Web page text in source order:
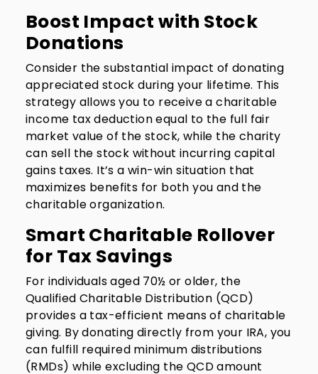
Boost Impact with Stock
Donations
Consider the substantial impact of donating
appreciated stock during your lifetime. This
strategy allows you to receive a charitable
income tax deduction equal to the full fair
market value of the stock, while the charity
can sell the stock without incurring capital
gains taxes. It’s a win-win situation that
maximizes benefits for both you and the
charitable organization.
Smart Charitable Rollover
for Tax Savings
For individuals aged 70½ or older, the
Qualified Charitable Distribution (QCD)
provides a tax-efficient means of charitable
giving. By donating directly from your IRA, you
can fulfill required minimum distributions
(RMDs) while excluding the QCD amount